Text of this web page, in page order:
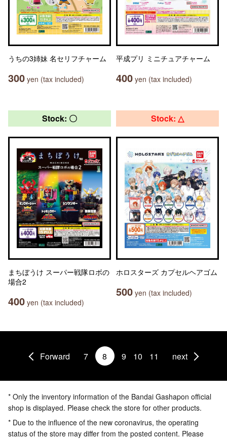
うちの3姉妹 名セリフチャーム
300 yen (tax included)
平成プリ ミニチュアチャーム
400 yen (tax included)
Stock: 〇
まちぼうけ スーパー戦隊ロボの
場合2
400 yen (tax included)
Stock: △
ホロスターズ カプセルヘアゴム
500 yen (tax included)
Forward 7 8 9 10 11 next
* Only the inventory information of the Bandai Gashapon official
shop is displayed. Please check the store for other products.
* Due to the influence of the new coronavirus, the operating
status of the store may differ from the posted content. Please